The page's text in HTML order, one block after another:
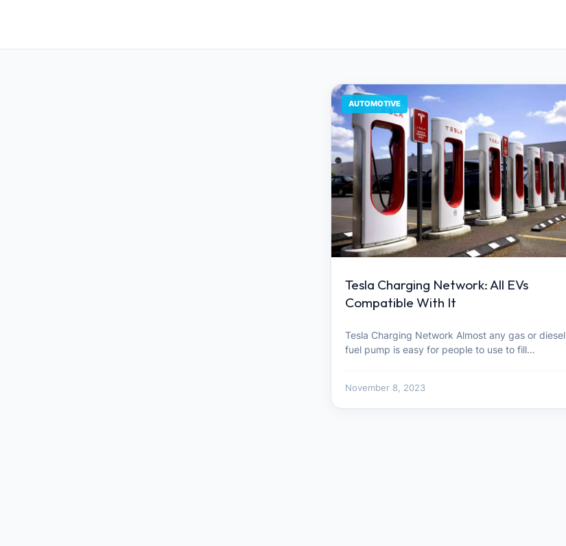
AUTOMOTIVE
Tesla Charging Network: All EVs
Compatible With It
Tesla Charging Network Almost any gas or diesel
fuel pump is easy for people to use to fill…
November 8, 2023